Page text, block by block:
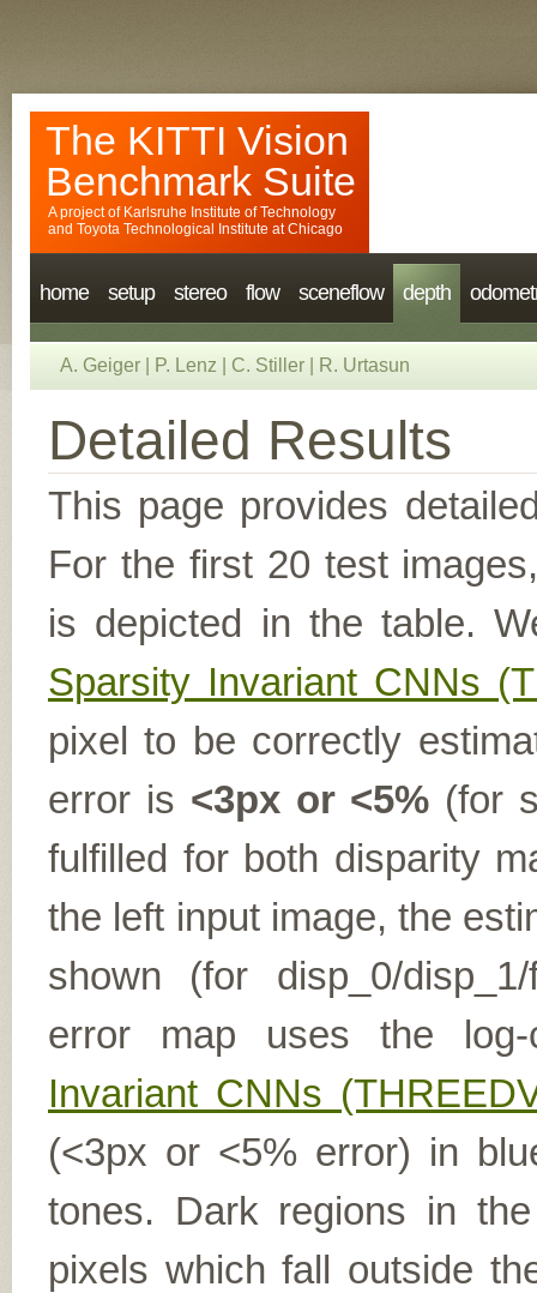
The KITTI Vision
Benchmark Suite
A project of Karlsruhe Institute of Technology
and Toyota Technological Institute at Chicago
home setup stereo flow sceneflow depth
A. Geiger P. Lenz C. Stiller R. Urtasun
Detailed Results
This page provides
For the first 20 test
is depicted in the table.
Sparsity Invariant CNNs
pixel to be correctly
error is <3px or <5% (for
fulfilled for both disparity
the left input image, the
shown (for disp_0/
error map uses the
Invariant CNNs
(<3px or <5% error) in
tones. Dark regions in
pixels which fall outside